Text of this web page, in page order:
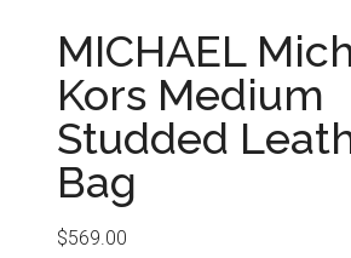
MICHAEL
Kors Medium
Studded
Bag
$569.00